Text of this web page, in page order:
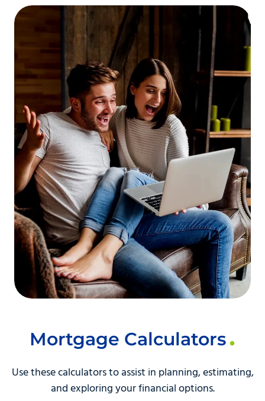
payments, or you have other instances of
late payments or delinquencies on your
credit report, be prepared to explain them.
Be honest, and don’t be nervous! The loan
processor isn’t judging you, they’re trying
to fill in all the blanks in their paperwork.
Let the appraiser in!The appraisal is one of
the lengthiest parts of the mortgage loan
process. Studies have shown that the
single biggest factor in appraisal “lag time”
is the appraiser’s inability to reach the
homeowner to make an appointment. If
you’re refinancing and the appraiser calls
to make an appointment, make it as soon
as its convenient for both of you.
Mortgage Calculators
Use these calculators to assist in planning, estimating,
and exploring your financial options.